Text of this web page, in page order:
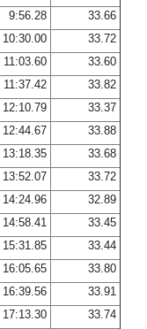
9:56.28
33.66
10:30.00
33.72
11:03.60
33.60
11:37.42
33.82
12:10.79
33.37
12:44.67
33.88
13:18.35
33.68
13:52.07
33.72
14:24.96
32.89
14:58.41
33.45
15:31.85
33.44
16:05.65
33.80
16:39.56
33.91
17:13.30
33.74